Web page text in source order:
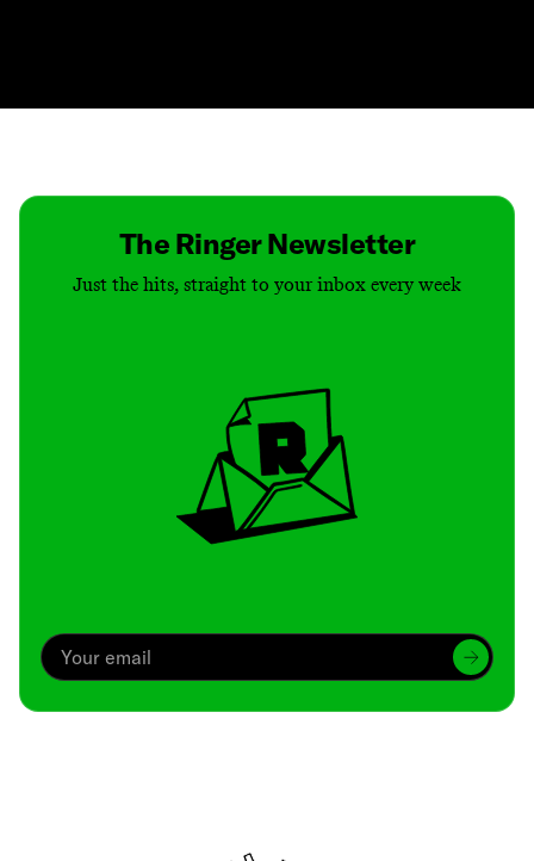
The Ringer Newsletter
Just the hits, straight to your inbox every week